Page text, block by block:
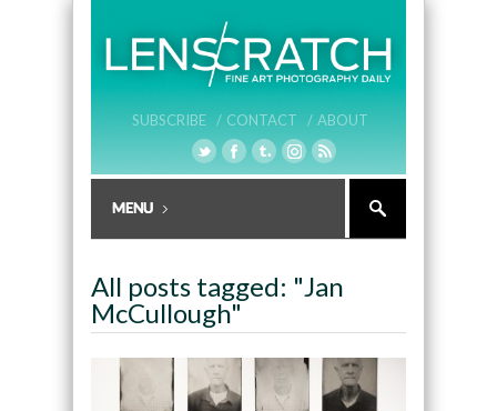
SUBSCRIBE / CONTACT / ABOUT
All posts tagged: "Jan
McCullough"